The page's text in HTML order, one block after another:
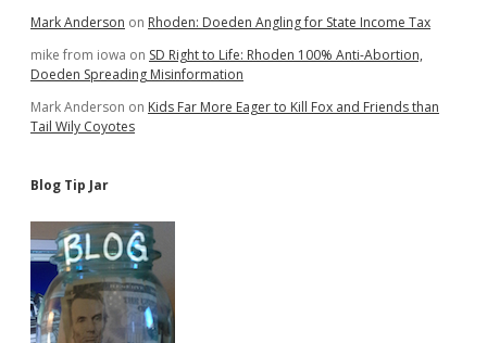
Mark Anderson on Rhoden: Doeden Angling for State Income Tax
mike from iowa on SD Right to Life: Rhoden 100% Anti-Abortion,
Doeden Spreading Misinformation
Mark Anderson on Kids Far More Eager to Kill Fox and Friends than
Tail Wily Coyotes
Blog Tip Jar